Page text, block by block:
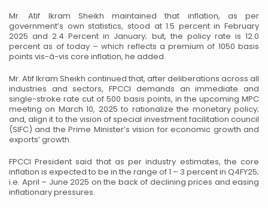
Mr. Atif Ikram Sheikh maintained that inflation, as per
government’s own statistics, stood at 1.5 percentin February
2025 and 2.4 Percent in January; but, the policy rate is 12.0
percent as of today – which reflects a premium of 1050 basis
points vis-à-vis core inflation, he added.
Mr. Atif Ikram Sheikh continued that, after deliberations across all
industries and sectors, FPCCI demands an immediate and
single-stroke rate cut of 500 basis points, in the upcoming MPC
meeting on March 10, 2025 to rationalize the monetary policy;
and, align it to the vision of special investment facilitation council
(SIFC) and the Prime Minister’s vision for economic growth and
exports’ growth.
FPCCI President said that as per industry estimates, the core
inflation is expected to be in the range of 1 – 3 percent in Q4FY25;
i.e. April – June 2025 on the back of declining prices and easing
inflationarypressures.